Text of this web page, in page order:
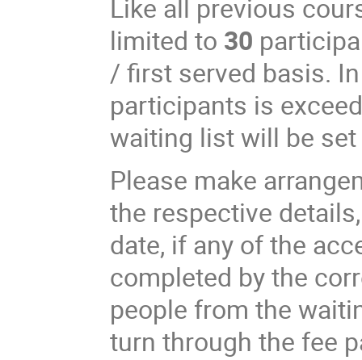
Like all previous
limited to 30
/ first served basis.
participants is
waiting list will be set
Please make
the respective
date, if any of the
completed by the
people from the
turn through the fee